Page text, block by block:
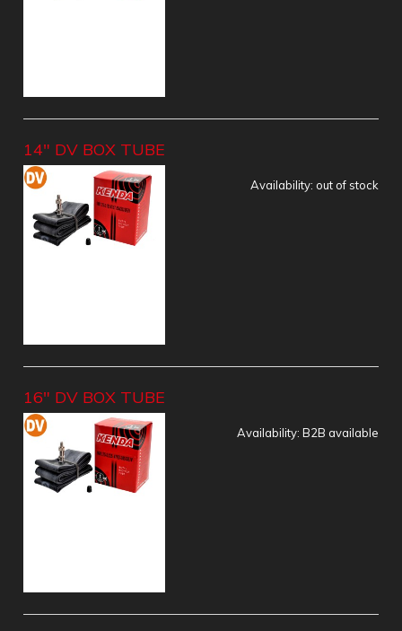
14" DV BOX TUBE
Availability: out of stock
16" DV BOX TUBE
Availability: B2B available